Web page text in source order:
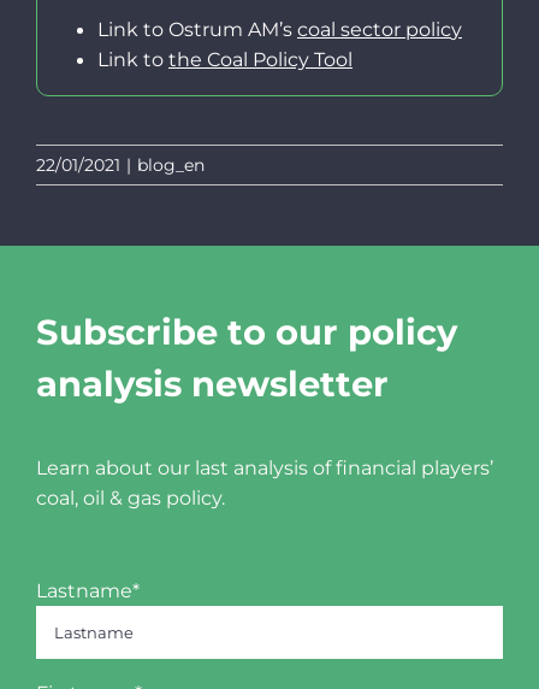
Link to Ostrum AM’s coal sector policy
Link to the Coal Policy Tool
22/01/2021 | blog_en
Subscribe to our policy
analysis newsletter
Learn about our last analysis of financial players’
coal, oil & gas policy.
Lastname*